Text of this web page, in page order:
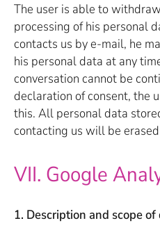
The user is able to
processing of his personal
contacts us by e-mail, he
his personal data at any
conversation cannot be
declaration of consent, the
this. All personal data
contacting us will be
VII. Google
1. Description and scope